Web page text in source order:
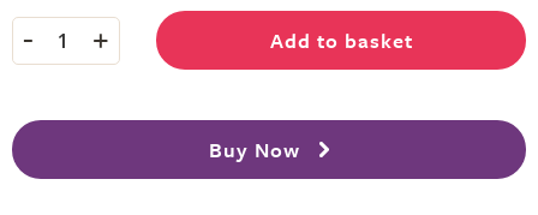
- 1 + Add to basket
Buy Now